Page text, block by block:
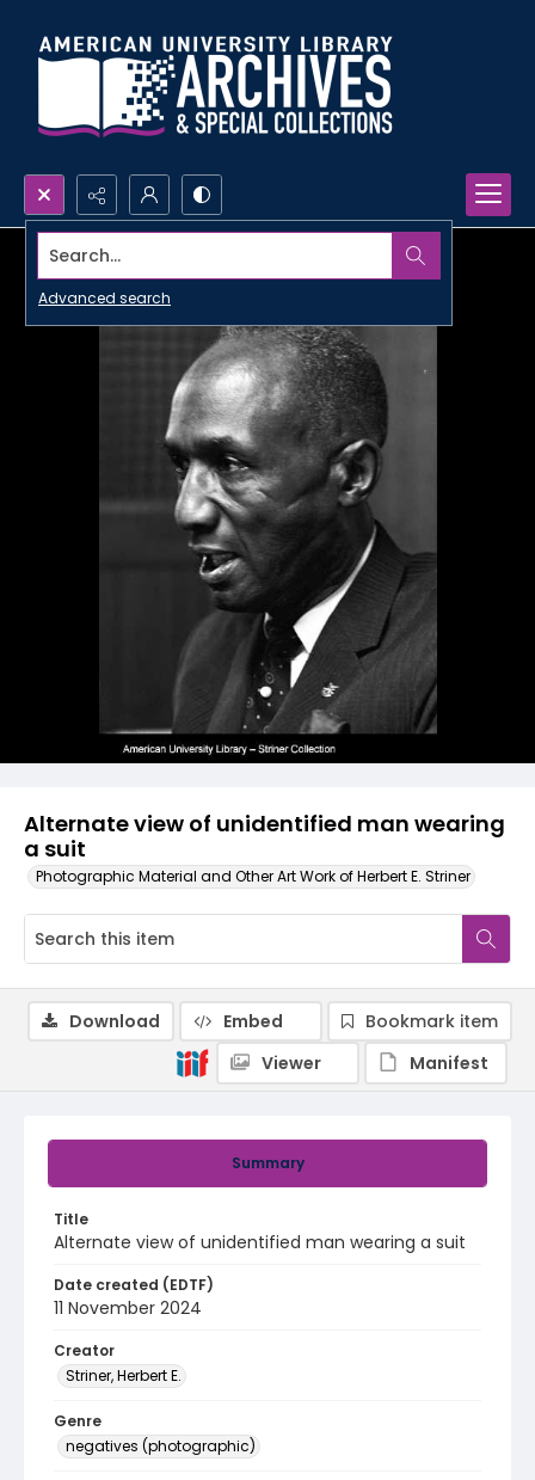
Search...
Advanced search
Alternate view of unidentified man wearing
a suit
Photographic Material and Other Art Work of Herbert E. Striner
Summary
Title
Alternate view of unidentified man wearing a suit
Date created (EDTF)
11 November 2024
Creator
Striner, Herbert E.
Genre
negatives (photographic)
Download Embed
Bookmark item
Viewer
Manifest